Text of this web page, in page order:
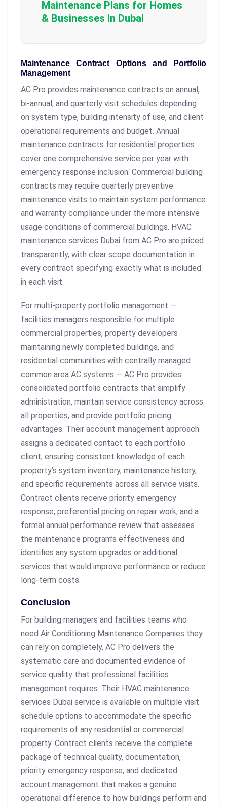
Maintenance Plans for Homes
& Businesses in Dubai
Maintenance Contract Options and Portfolio
Management
AC Pro provides maintenance contracts on annual,
bi-annual, and quarterly visit schedules depending
on system type, building intensity of use, and client
operational requirements and budget. Annual
maintenance contracts for residential properties
cover one comprehensive service per year with
emergency response inclusion. Commercial building
contracts may require quarterly preventive
maintenance visits to maintain system performance
and warranty compliance under the more intensive
usage conditions of commercial buildings. HVAC
maintenance services Dubai from AC Pro are priced
transparently, with clear scope documentation in
every contract specifying exactly what is included
in each visit.
For multi-property portfolio management —
facilities managers responsible for multiple
commercial properties, property developers
maintaining newly completed buildings, and
residential communities with centrally managed
common area AC systems — AC Pro provides
consolidated portfolio contracts that simplify
administration, maintain service consistency across
all properties, and provide portfolio pricing
advantages. Their account management approach
assigns a dedicated contact to each portfolio
client, ensuring consistent knowledge of each
property’s system inventory, maintenance history,
and specific requirements across all service visits.
Contract clients receive priority emergency
response, preferential pricing on repair work, and a
formal annual performance review that assesses
the maintenance program’s effectiveness and
identifies any system upgrades or additional
services that would improve performance or reduce
long-term costs.
Conclusion
For building managers and facilities teams who
need Air Conditioning Maintenance Companies they
can rely on completely, AC Pro delivers the
systematic care and documented evidence of
service quality that professional facilities
management requires. Their HVAC maintenance
services Dubai service is available on multiple visit
schedule options to accommodate the specific
requirements of any residential or commercial
property. Contract clients receive the complete
package of technical quality, documentation,
priority emergency response, and dedicated
account management that makes a genuine
operational difference to how buildings perform and